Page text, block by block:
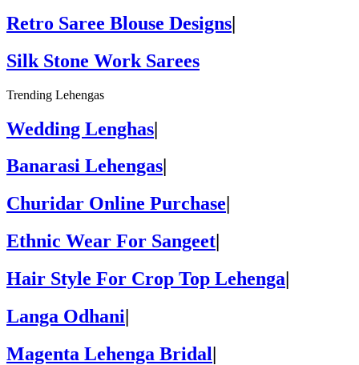
Retro Saree Blouse Designs|
Silk Stone Work Sarees
Trending Lehengas
Wedding Lenghas|
Banarasi Lehengas
Churidar Online Purchase
Ethnic Wear For Sangeet
Hair Style For Crop Top Lehenga
Langa Odhani|
Magenta Lehenga Bridal|